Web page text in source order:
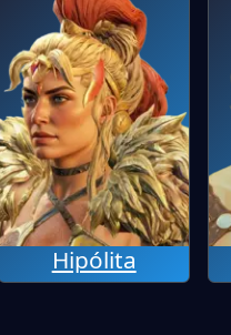
Hipólita